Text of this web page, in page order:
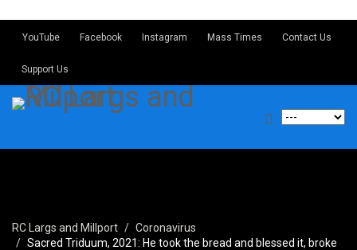
YouTube Facebook Instagram Mass Times Contact Us
Support Us
RC Largs and Millport
Coronavirus
Sacred Triduum, 2021: He took the bread and blessed it, broke